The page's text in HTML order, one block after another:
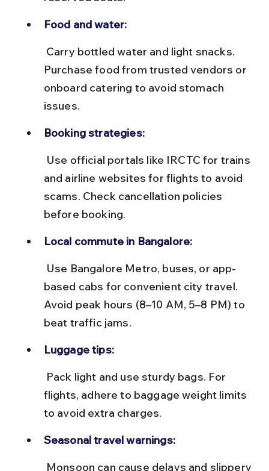
Food and water:
Purchase food from trusted vendors or
onboard catering to avoid stomach
issues.
Booking strategies:
and airline websites for flights to avoid
scams. Check cancellation policies
before booking.
Local commute in Bangalore:
based cabs for convenient city travel.
Avoid peak hours (8–10 AM, 5–8 PM) to
beat traffic jams.
Luggage tips:
flights, adhere to baggage weight limits
to avoid extra charges.
Seasonal travel warnings: